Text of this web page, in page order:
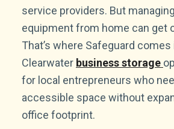
service providers. But
equipment from home can get
That’s where Safeguard comes
Clearwater business storage
for local entrepreneurs who
accessible space without
office footprint.